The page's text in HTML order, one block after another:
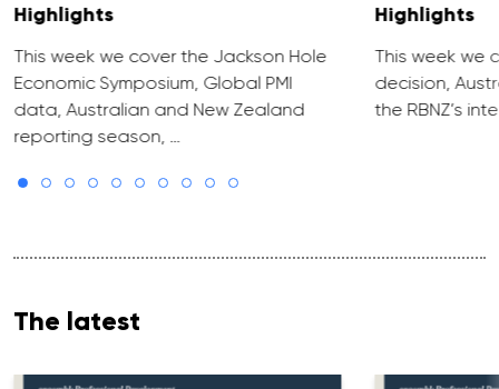
Highlights
This week we cover the Jackson Hole
Economic Symposium, Global PMI
data, Australian and New Zealand
reporting season, …
Highlights
This week we
decision,
the RBNZ’s
The latest